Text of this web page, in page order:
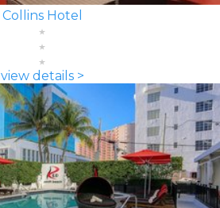
Collins Hotel
view details >